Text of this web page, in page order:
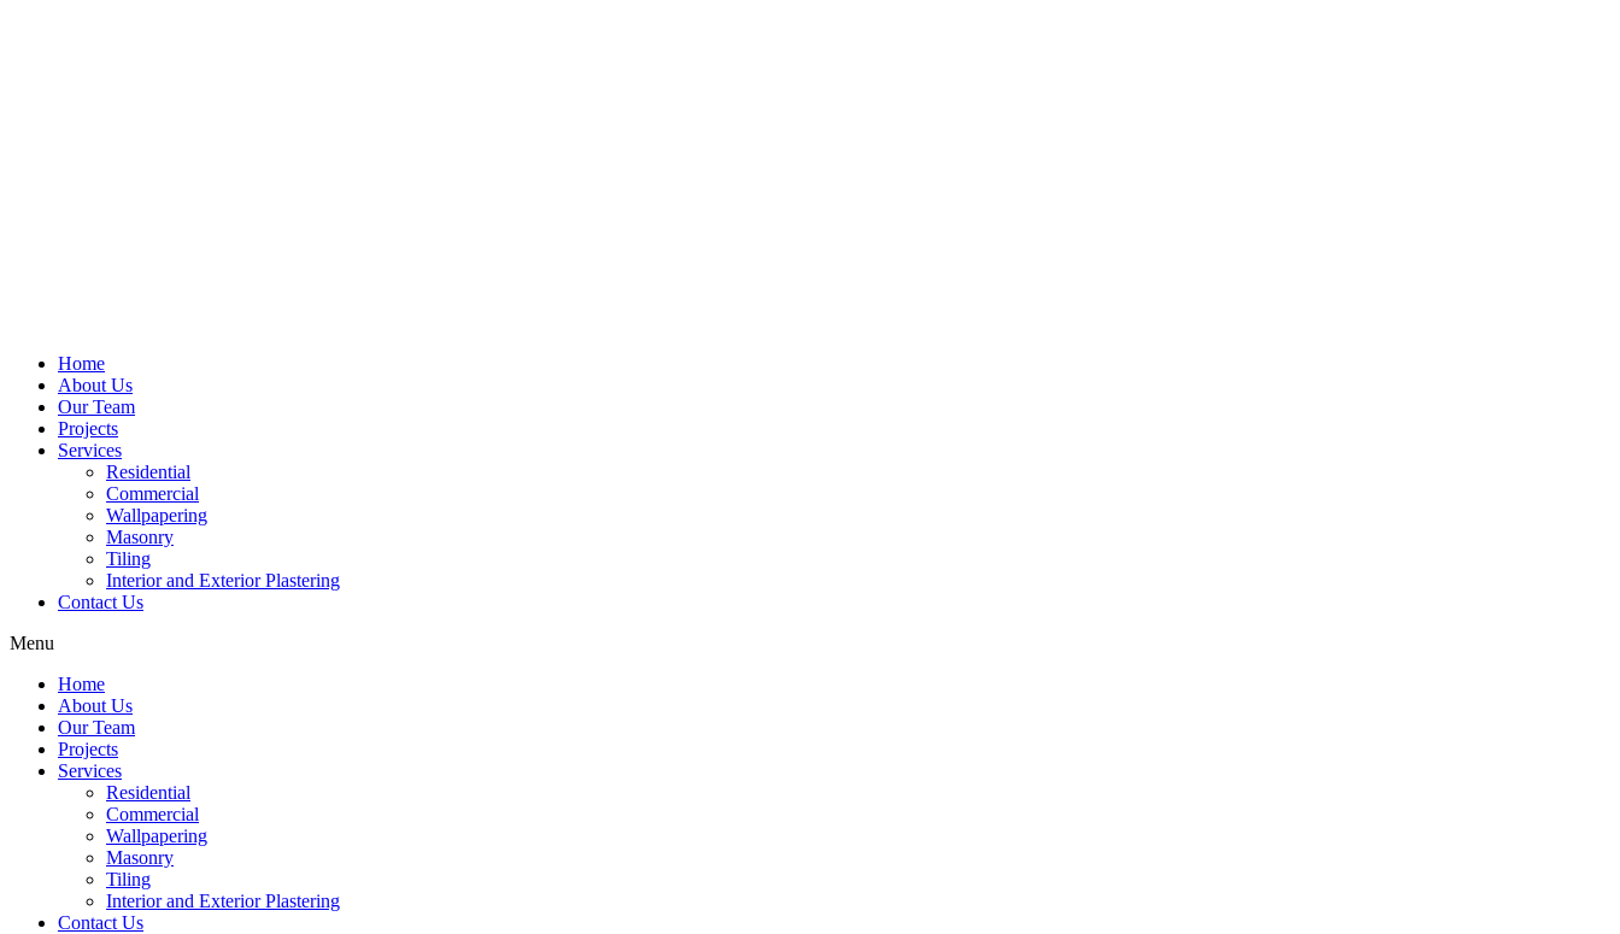
Home
About Us
Our Team
Projects
Services
Residential
Commercial
Wallpapering
Masonry
Tiling
Interior and Exterior Plastering
Contact Us
Menu
Home
About Us
Our Team
Projects
Services
Residential
Commercial
Wallpapering
Masonry
Tiling
Interior and Exterior Plastering
Contact Us